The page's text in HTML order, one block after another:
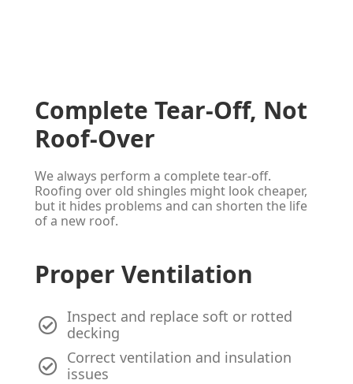
Complete Tear-Off, Not
Roof-Over
We always perform a complete tear-off.
Roofing over old shingles might look cheaper,
but it hides problems and can shorten the life
of a new roof.
Proper Ventilation
Inspect and replace soft or rotted
decking
Correct ventilation and insulation
issues